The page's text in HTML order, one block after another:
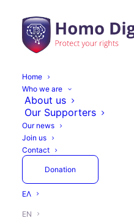
Home
Who we are
About us
Our Supporters
Our news
Join us
Contact
Donation
ΕΛ
EN
Homo
Expert
the
Models